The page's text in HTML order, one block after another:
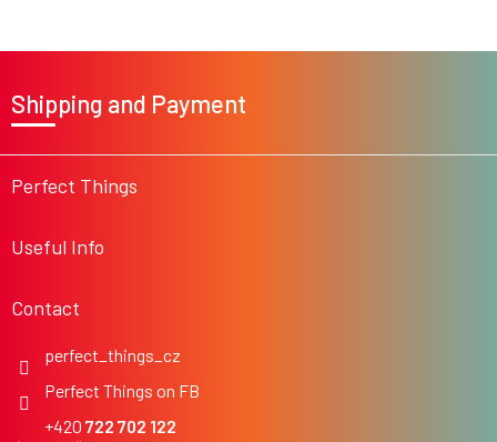
e
Perfect Things
Useful Info
Contact
722 702 122
Perfect Things on FB
perfect_things_cz
Shipping and Payment